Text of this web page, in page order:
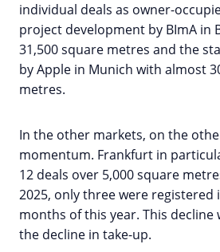
individual deals as owner-
project development by BImA in
31,500 square metres and the
by Apple in Munich with almost
metres.
In the other markets, on the
momentum. Frankfurt in
12 deals over 5,000 square
2025, only three were registered
months of this year. This decline
the decline in take-up.